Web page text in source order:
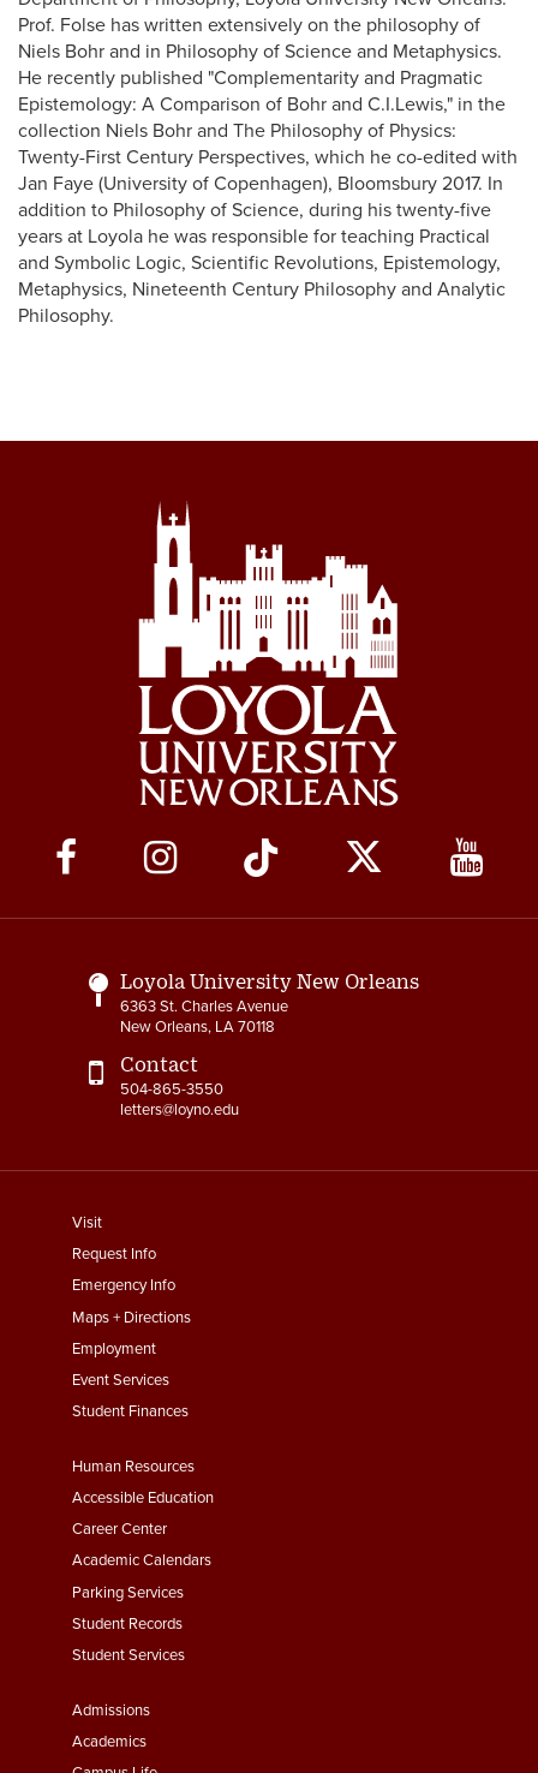
Prof. Folse has written extensively on the philosophy of
Niels Bohr and in Philosophy of Science and Metaphysics.
He recently published "Complementarity and Pragmatic
Epistemology: A Comparison of Bohr and C.I.Lewis," in the
collection Niels Bohr and The Philosophy of Physics:
Twenty-First Century Perspectives, which he co-edited with
Jan Faye (University of Copenhagen), Bloomsbury 2017. In
addition to Philosophy of Science, during his twenty-five
years at Loyola he was responsible for teaching Practical
and Symbolic Logic, Scientific Revolutions, Epistemology,
Metaphysics, Nineteenth Century Philosophy and Analytic
Philosophy.
Social
Media
Links
Loyola University New Orleans
6363 St. Charles Avenue
New Orleans, LA 70118
Contact
504-865-3550
letters@loyno.edu
footer
menu
First
Visit
Request Info
Emergency Info
Maps + Directions
Employment
Event Services
Student Finances
Footer
Menu
Second
Human Resources
Accessible Education
Career Center
Academic Calendars
Parking Services
Student Records
Student Services
Footer
Menu
Admissions
Academics